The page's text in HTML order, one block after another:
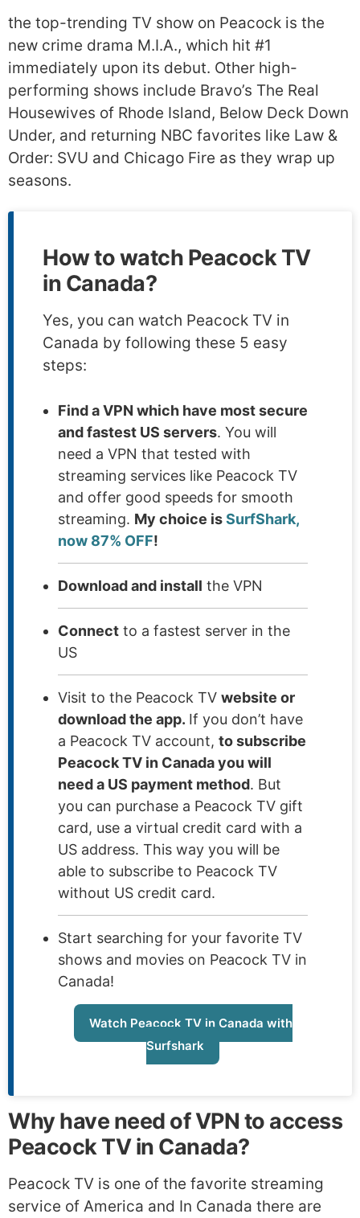
the top-trending TV show on Peacock is the
new crime drama M.I.A., which hit #1
immediately upon its debut. Other high-
performing shows include Bravo’s The Real
Housewives of Rhode Island, Below Deck Down
Under, and returning NBC favorites like Law &
Order: SVU and Chicago Fire as they wrap up
seasons.
How to watch Peacock TV
in Canada?
Yes, you can watch Peacock TV in
Canada by following these 5 easy
steps:
Find a VPN which have most secure
and fastest US servers. You will
need a VPN that tested with
streaming services like Peacock TV
and offer good speeds for smooth
streaming. My choice isSurfShark,
now 87% OFF!
Download and install the VPN
Connect to a fastest server in the
US
Visit to the Peacock TV website or
download the app. If you don’t have
a Peacock TV account, to subscribe
Peacock TV in Canada you will
need a US payment method. But
you can purchase a Peacock TV gift
card, use a virtual credit card with a
US address. This way you will be
able to subscribe to Peacock TV
without US credit card.
Start searching for your favorite TV
shows and movies on Peacock TV in
Canada!
Watch Peacock TV in Canada with
Surfshark
Why have need of VPN to access
Peacock TV in Canada?
Peacock TV is one of the favorite streaming
service of America and In Canada there are